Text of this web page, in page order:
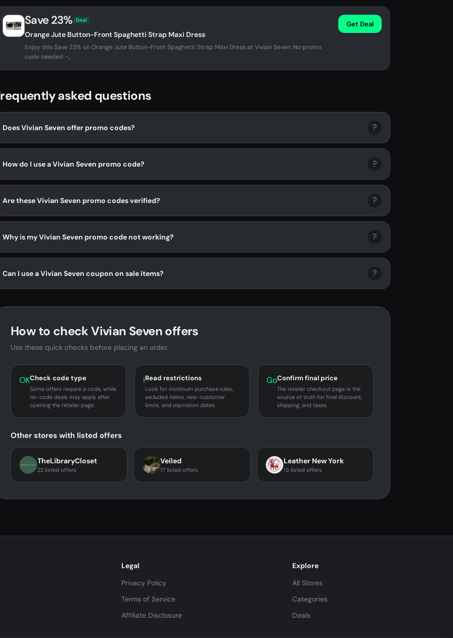
Save 23% Deal
Orange Jute Button-Front Spaghetti Strap Maxi Dress
Enjoy this Save 23% on Orange Jute Button-Front Spaghetti Strap Maxi Dress at Vivian Seven. No promo
code needed -...
Get Deal
asked questions
Does Vivian Seven offer promo codes? ?
How do I use a Vivian Seven promo code? ?
Are these Vivian Seven promo codes verified? ?
Why is my Vivian Seven promo code not working? ?
Can I use a Vivian Seven coupon on sale items? ?
How to check Vivian Seven offers
Use these quick checks before placing an order.
OKCheck code type
Some offers require a code, while
no-code deals may apply after
opening the retailer page.
iRead restrictions
Look for minimum purchase rules,
excluded items, new-customer
limits, and expiration dates.
GoConfirm final price
The retailer checkout page is the
source of truth for final discount,
shipping, and taxes.
Other stores with listed offers
TheLibraryCloset
22 listed offers
Veiled
17 listed offers
Leather New York
13 listed offers
Legal
Privacy Policy
Terms of Service
Affiliate Disclosure
Explore
All Stores
Categories
Deals